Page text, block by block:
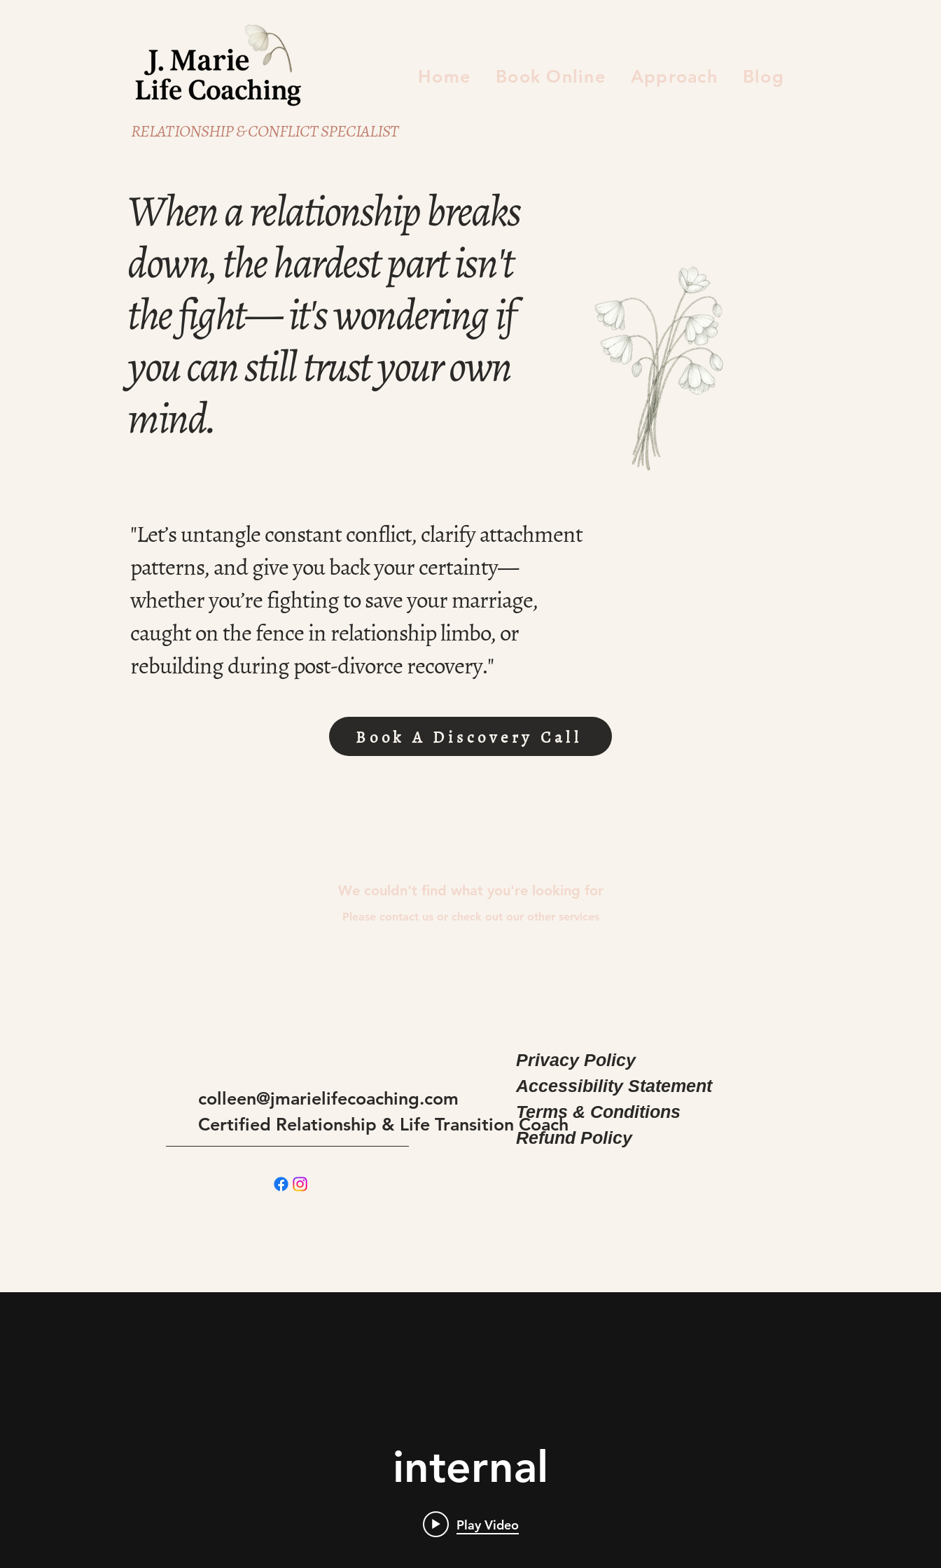
Home Book Online Approach Blog
RELATIONSHIP & CONFLICT SPECIALIST
When a relationship breaks
down, the hardest part isn't
the fight— it's wondering if
you can still trust your own
mind.
"Let’s untangle constant conflict, clarify attachment
patterns, and give you back your certainty—
whether you’re fighting to save your marriage,
caught on the fence in relationship limbo, or
rebuilding during post-divorce recovery."
Book A Discovery Call
We couldn't find what you're looking for
Please contact us or check out our other services
colleen@jmarielifecoaching.com
Certified Relationship & Life Transition Coach
Privacy Policy
Accessibility Statement
Terms & Conditions
Refund Policy
internal
Play Video